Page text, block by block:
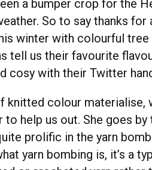
a bumper crop for the
So to say thanks for
winter with colourful tree
tell us their favourite
cosy with their Twitter
knitted colour materialise,
help us out. She goes by
prolific in the yarn
yarn bombing is, it’s a